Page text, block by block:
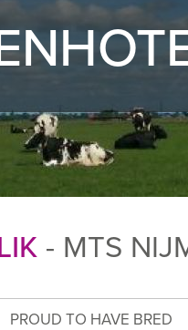
- MTS
PROUD TO HAVE BRED